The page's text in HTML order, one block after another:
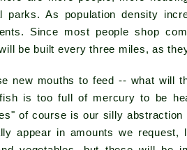
parks. As population density
Since most people shop
be built every three miles, as
new mouths to feed -- what will
is too full of mercury to be
of course is our silly
appear in amounts we